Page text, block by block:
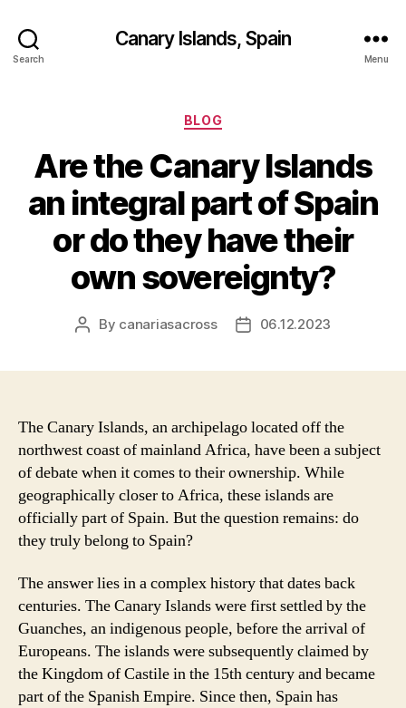
Search
Canary Islands, Spain
Menu
Categories
BLOG
Are the Canary Islands
an integral part of Spain
or do they have their
own sovereignty?
Post
By canariasacross
Post06.12.2023
The Canary Islands, an archipelago located off the
northwest coast of mainland Africa, have been a subject
of debate when it comes to their ownership. While
geographically closer to Africa, these islands are
officially part of Spain. But the question remains: do
they truly belong to Spain?
The answer lies in a complex history that dates back
centuries. The Canary Islands were first settled by the
Guanches, an indigenous people, before the arrival of
Europeans. The islands were subsequently claimed by
the Kingdom of Castile in the 15th century and became
part of the Spanish Empire. Since then, Spain has